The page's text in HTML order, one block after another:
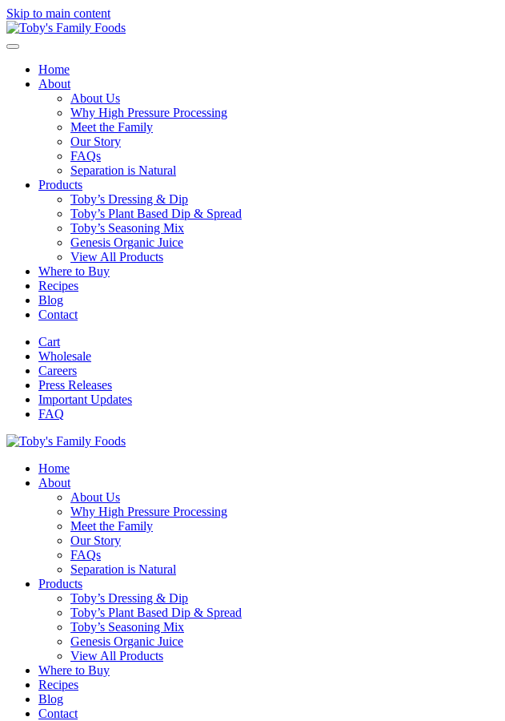
Skip to main content
Home
About
About Us
Why High Pressure Processing
Meet the Family
Our Story
FAQs
Separation is Natural
Products
Toby’s Dressing & Dip
Toby’s Plant Based Dip & Spread
Toby’s Seasoning Mix
Genesis Organic Juice
View All Products
Where to Buy
Recipes
Blog
Contact
Cart
Wholesale
Careers
Press Releases
Important Updates
FAQ
Home
About
About Us
Why High Pressure Processing
Meet the Family
Our Story
FAQs
Separation is Natural
Products
Toby’s Dressing & Dip
Toby’s Plant Based Dip & Spread
Toby’s Seasoning Mix
Genesis Organic Juice
View All Products
Where to Buy
Recipes
Blog
Contact